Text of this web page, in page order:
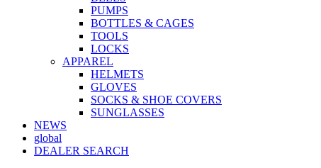
PUMPS
BOTTLES & CAGES
TOOLS
LOCKS
APPAREL
HELMETS
GLOVES
SOCKS & SHOE COVERS
SUNGLASSES
NEWS
global
DEALER SEARCH